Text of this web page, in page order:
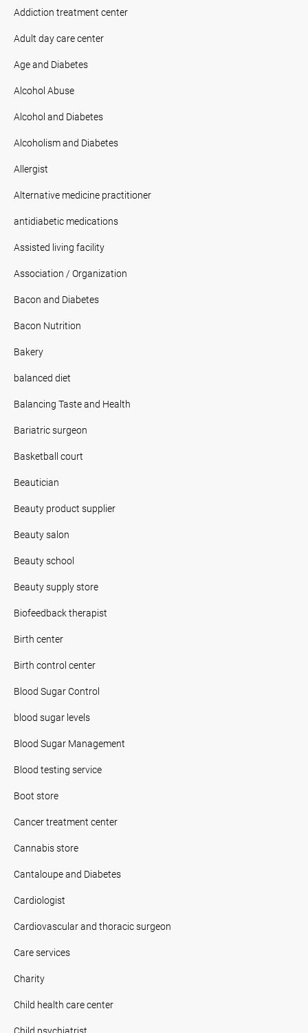
Addiction treatment center
Adult day care center
Age and Diabetes
Alcohol Abuse
Alcohol and Diabetes
Alcoholism and Diabetes
Allergist
Alternative medicine practitioner
antidiabetic medications
Assisted living facility
Association / Organization
Bacon and Diabetes
Bacon Nutrition
Bakery
balanced diet
Balancing Taste and Health
Bariatric surgeon
Basketball court
Beautician
Beauty product supplier
Beauty salon
Beauty school
Beauty supply store
Biofeedback therapist
Birth center
Birth control center
Blood Sugar Control
blood sugar levels
Blood Sugar Management
Blood testing service
Boot store
Cancer treatment center
Cannabis store
Cantaloupe and Diabetes
Cardiologist
Cardiovascular and thoracic surgeon
Care services
Charity
Child health care center